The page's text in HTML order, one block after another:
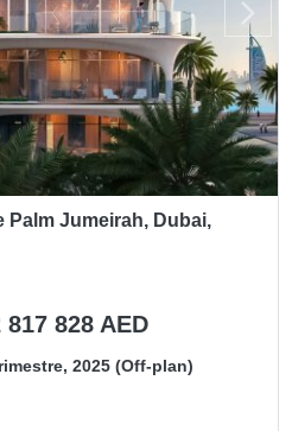
Jumeirah, Dubai,
828 AED
2025 (Off-plan)